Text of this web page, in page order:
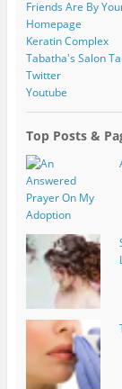
Friends Are By
Homepage
Keratin Complex
Tabatha's Salon
Twitter
Youtube
Top Posts &